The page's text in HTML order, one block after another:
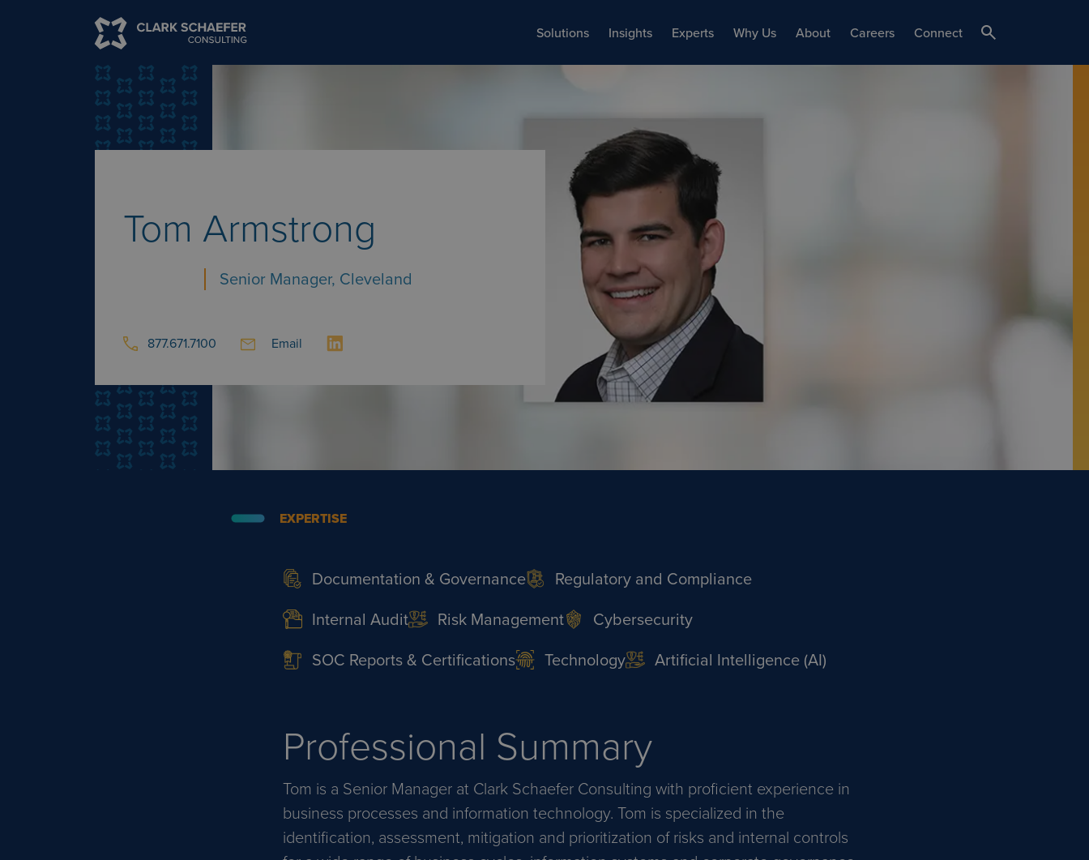
Solutions Insights Experts Why Us About Careers Connect
Tom Armstrong
Senior Manager, Cleveland
877.671.7100 Email
EXPERTISE
Documentation & Governance
Regulatory and Compliance
Internal Audit
Risk Management
Cybersecurity
SOC Reports & Certifications
Technology Artificial Intelligence (AI)
Professional Summary
Tom is a Senior Manager at Clark Schaefer Consulting with proficient experience in
business processes and information technology. Tom is specialized in the
identification, assessment, mitigation and prioritization of risks and internal controls